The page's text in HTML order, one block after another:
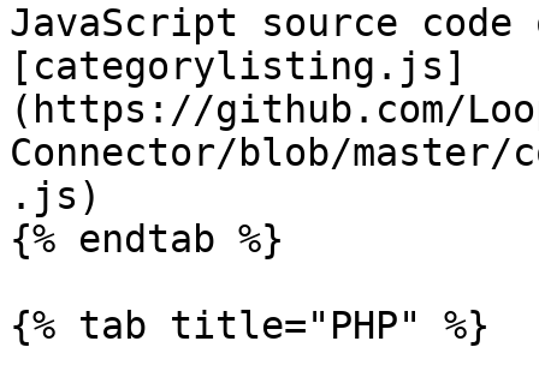
JavaScript source code
[categorylisting.js]
(https://github.com/
Connector/blob/master/
.js)
{% endtab %}
{% tab title="PHP" %}